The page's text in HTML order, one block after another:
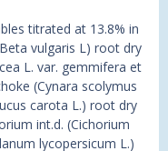
titrated at 13.8% in
vulgaris L) root dry
L. var. gemmifera et
(Cynara scolymus
carota L.) root dry
int.d. (Cichorium
lycopersicum L.)